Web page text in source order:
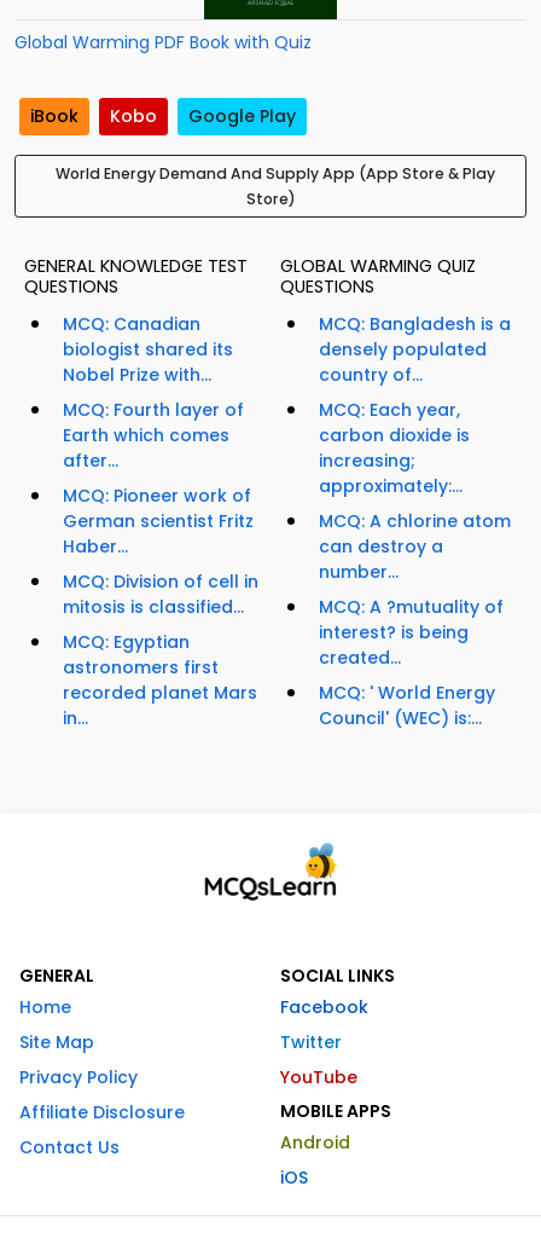
Global Warming PDF Book with Quiz
iBook Kobo Google Play
World Energy Demand And Supply App (App Store & Play
Store)
GENERAL KNOWLEDGE TEST
QUESTIONS
MCQ: Canadian
biologist shared its
Nobel Prize with...
MCQ: Fourth layer of
Earth which comes
after...
MCQ: Pioneer work of
German scientist Fritz
Haber...
MCQ: Division of cell in
mitosis is classified...
MCQ: Egyptian
astronomers first
recorded planet Mars
in...
GLOBAL WARMING QUIZ
QUESTIONS
MCQ: Bangladesh is a
densely populated
country of...
MCQ: Each year,
carbon dioxide is
increasing;
approximately:...
MCQ: A chlorine atom
can destroy a
number...
MCQ: A ?mutuality of
interest? is being
created...
MCQ: ' World Energy
Council' (WEC) is:...
GENERAL
Home
Site Map
Privacy Policy
Affiliate Disclosure
Contact Us
SOCIAL LINKS
Facebook
Twitter
YouTube
MOBILE APPS
Android
iOS